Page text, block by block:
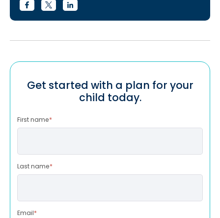
Get started with a plan for your
child today.
First name*
Last name*
Email*